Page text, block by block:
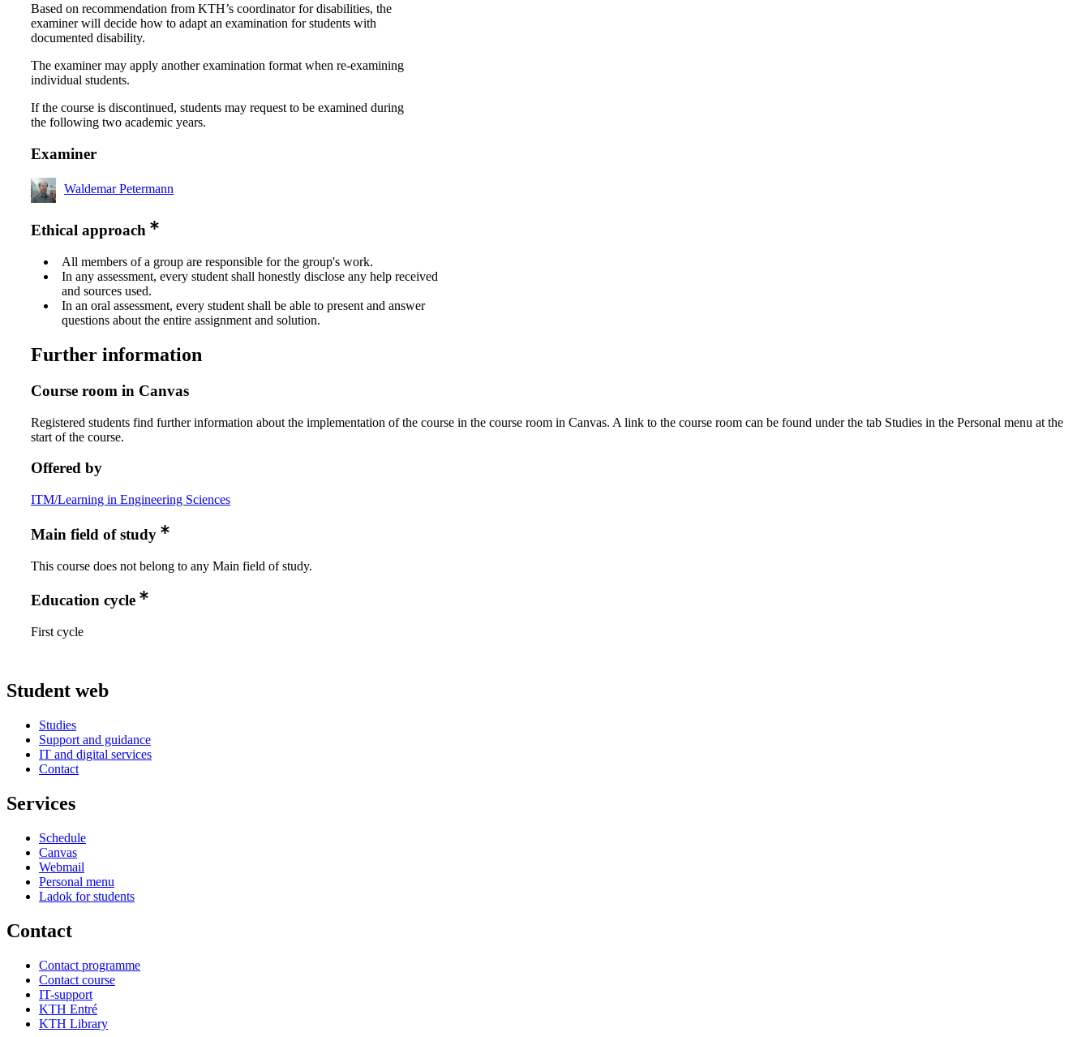
Based on recommendation from KTH’s coordinator for disabilities, the
examiner will decide how to adapt an examination for students with
documented disability.
The examiner may apply another examination format when re-examining
individual students.
If the course is discontinued, students may request to be examined during
the following two academic years.
Examiner
Waldemar Petermann
Ethical approach
All members of a group are responsible for the group's work.
In any assessment, every student shall honestly disclose any help received
and sources used.
In an oral assessment, every student shall be able to present and answer
questions about the entire assignment and solution.
Further information
Course room in Canvas
Registered students find further information about the implementation of the course in the course room in Canvas. A link to the course room can be found under the tab Studies in the Personal menu at the
start of the course.
Offered by
ITM/Learning in Engineering Sciences
Main field of study
This course does not belong to any Main field of study.
Education cycle
First cycle
Student web
Studies
Support and guidance
IT and digital services
Contact
Services
Schedule
Canvas
Webmail
Personal menu
Ladok for students
Contact
Contact programme
Contact course
IT-support
KTH Entré
KTH Library